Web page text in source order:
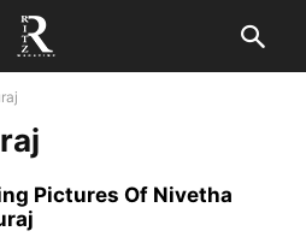
Pictures Of Nivetha